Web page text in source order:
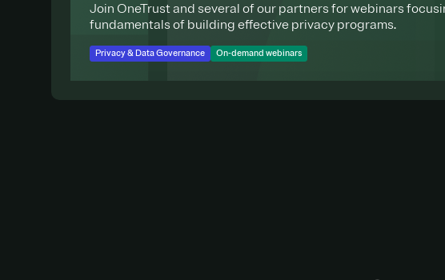
Join OneTrust and several of our partners for webinars
fundamentals of building effective privacy programs.
Privacy & Data Governance On-demand webinars